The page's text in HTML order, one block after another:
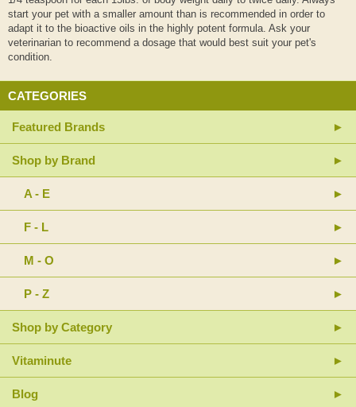
start your pet with a smaller amount than is recommended in order to
adapt it to the bioactive oils in the highly potent formula. Ask your
veterinarian to recommend a dosage that would best suit your pet's
condition.
CATEGORIES
Featured Brands
Shop by Brand
A - E
F - L
M - O
P - Z
Shop by Category
Vitaminute
Blog